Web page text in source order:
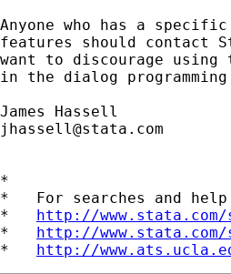
Anyone who has a
features should contact
want to discourage
in the dialog programming
jhassell@stata.com
*
*   For searches and
* http://
* http://
* http://